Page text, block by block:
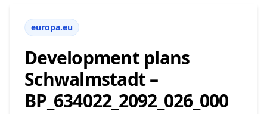
europa.eu
Development plans
Schwalmstadt –
BP_634022_2092_026_000